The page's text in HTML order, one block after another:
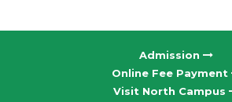
Admission
Online Fee Payment
Visit North Campus